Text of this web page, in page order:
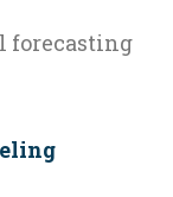
forecasting